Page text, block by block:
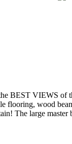
BEST VIEWS
wood
The large master